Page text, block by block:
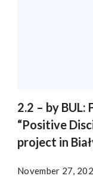
2.2 – by
“Positive
project in
November 27,